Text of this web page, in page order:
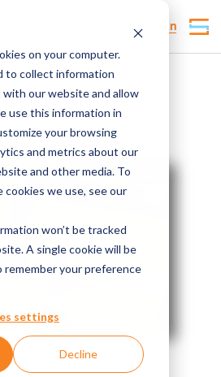
on your computer.
to collect information
our website and allow
use this information in
your browsing
and metrics about our
and other media. To
we use, see our
won’t be tracked
A single cookie will be
your preference
settings
Decline
Customer Login